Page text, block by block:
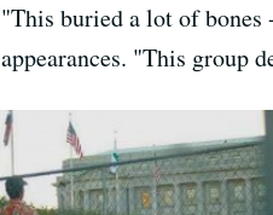
"This buried a lot of bones
appearances. "This group